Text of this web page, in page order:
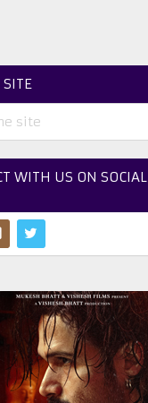
SITE
WITH US ON SOCIAL